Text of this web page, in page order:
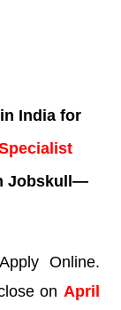
India for
Jobskull—
Online.
on April